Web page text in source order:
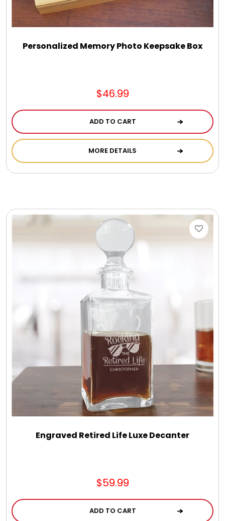
Personalized Memory Photo Keepsake Box
$46.99
ADD TO CART
MORE DETAILS
Engraved Retired Life Luxe Decanter
$59.99
ADD TO CART